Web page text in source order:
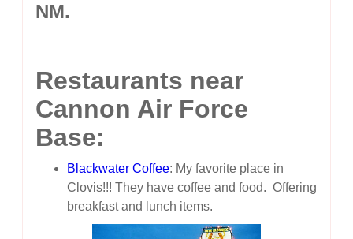
NM.
Restaurants near
Cannon Air Force
Base:
Blackwater Coffee: My favorite place in
Clovis!!! They have coffee and food. Offering
breakfast and lunch items.